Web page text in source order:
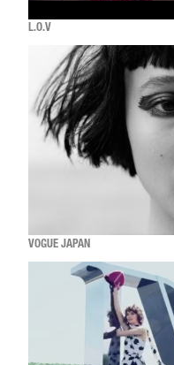
L.O.V
VOGUE JAPAN